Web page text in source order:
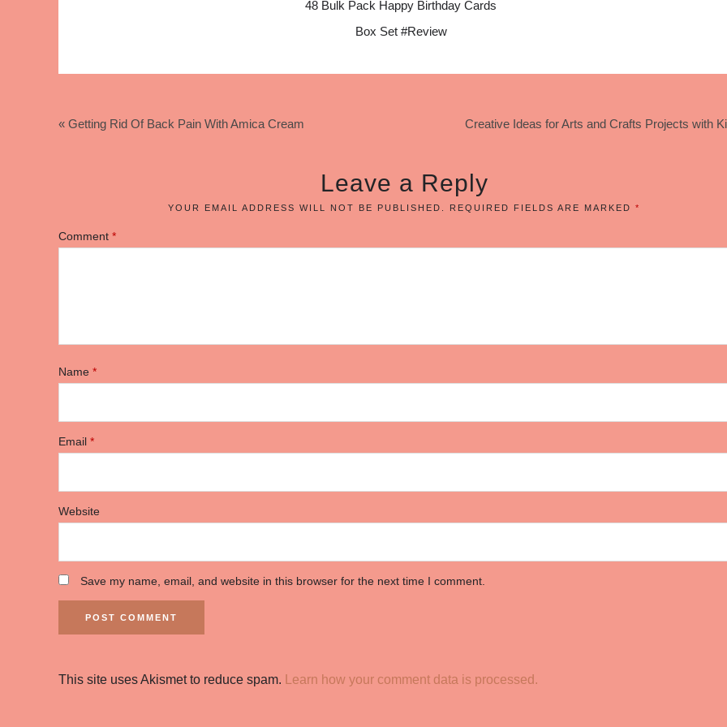
48 Bulk Pack Happy Birthday Cards
Box Set #Review
« Getting Rid Of Back Pain With Amica Cream Creative Ideas for Arts and Crafts Projects with
Leave a Reply
YOUR EMAIL ADDRESS WILL NOT BE PUBLISHED. REQUIRED FIELDS ARE MARKED *
Comment *
Name *
Email *
Website
Save my name, email, and website in this browser for the next time I comment.
This site uses Akismet to reduce spam. Learn how your comment data is processed.